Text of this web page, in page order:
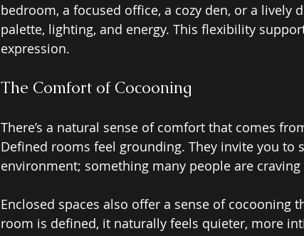
bedroom, a focused office, a cozy den, or a lively
palette, lighting, and energy. This flexibility
expression.
The Comfort of Cocooning
There’s a natural sense of comfort that comes
Defined rooms feel grounding. They invite you to
environment; something many people are
Enclosed spaces also offer a sense of cocooning
room is defined, it naturally feels quieter, more